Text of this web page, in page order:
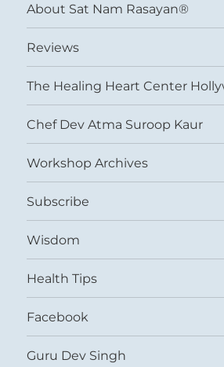
About Sat Nam Rasayan®
Reviews
The Healing Heart Center
Chef Dev Atma Suroop Kaur
Workshop Archives
Subscribe
Wisdom
Health Tips
Facebook
Guru Dev Singh